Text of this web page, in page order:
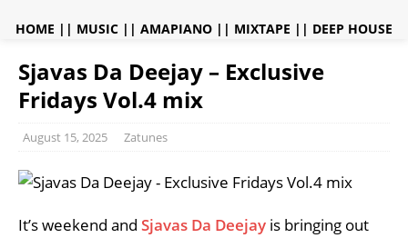
HOME || MUSIC || AMAPIANO || MIXTAPE || DEEP HOUSE
Sjavas Da Deejay – Exclusive
Fridays Vol.4 mix
August 15, 2025 Zatunes
It’s weekend and Sjavas Da Deejay is bringing out